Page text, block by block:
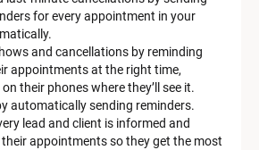
for every appointment in your
and cancellations by reminding
appointments at the right time,
their phones where they’ll see it.
automatically sending reminders.
lead and client is informed and
appointments so they get the most